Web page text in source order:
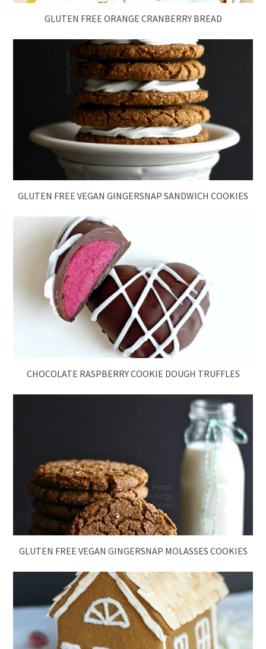
GLUTEN FREE ORANGE CRANBERRY BREAD
GLUTEN FREE VEGAN GINGERSNAP SANDWICH COOKIES
CHOCOLATE RASPBERRY COOKIE DOUGH TRUFFLES
GLUTEN FREE VEGAN GINGERSNAP MOLASSES COOKIES